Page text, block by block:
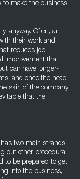
to make the business
anyway. Often, an
their work and
reduces job
improvement that
can have longer-
and once the head
skin of the company
that the
has two main strands
out other procedural
to be prepared to get
into the business,